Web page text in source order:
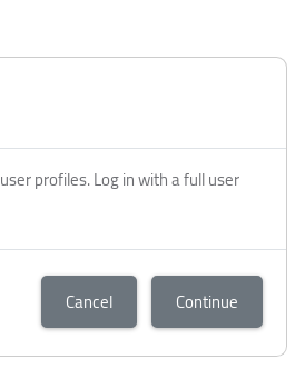
profiles. Log in with a full user
Cancel Continue